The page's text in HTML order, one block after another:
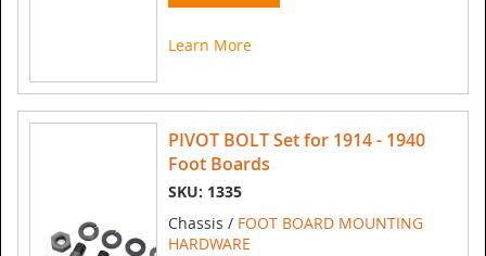
Learn More
PIVOT BOLT Set for 1914 - 1940
Foot Boards
SKU: 1335
Chassis / FOOT BOARD MOUNTING
HARDWARE